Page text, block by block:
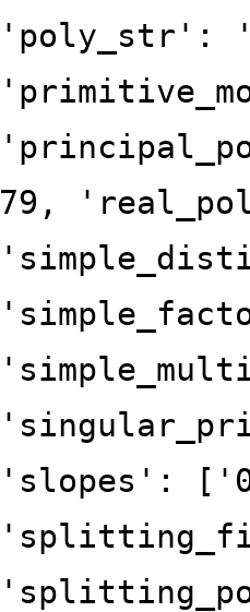
'poly_str':
79,
'slopes':